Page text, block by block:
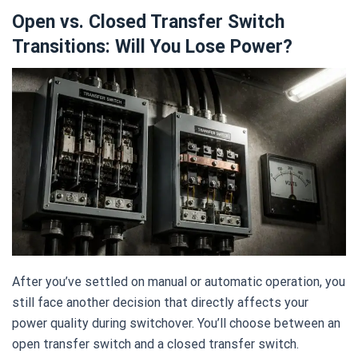
Open vs. Closed Transfer Switch
Transitions: Will You Lose Power?
After you’ve settled on manual or automatic operation, you
still face another decision that directly affects your
power quality during switchover. You’ll choose between an
open transfer switch and a closed transfer switch.